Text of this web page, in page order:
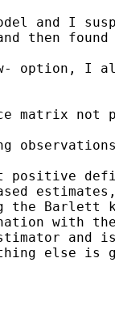
and I
then
option, I
matrix
positive
the
with
else is